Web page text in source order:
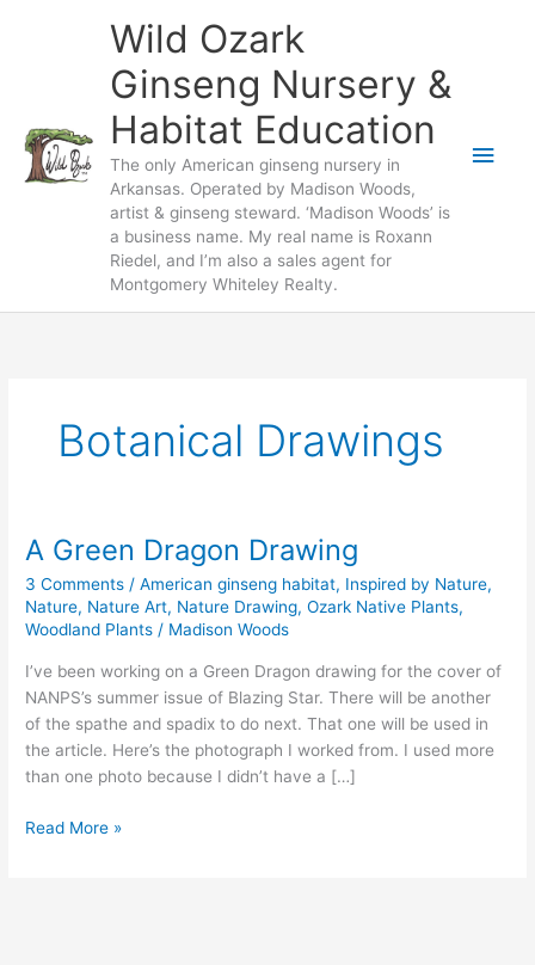
Wild Ozark
Ginseng Nursery &
Habitat Education
The only American ginseng nursery in
Arkansas. Operated by Madison Woods,
artist & ginseng steward. ‘Madison Woods’ is
a business name. My real name is Roxann
Riedel, and I’m also a sales agent for
Montgomery Whiteley Realty.
Main
Botanical Drawings
A Green Dragon Drawing
3 Comments /American ginseng habitat, Inspired by Nature,
Nature, Nature Art, Nature Drawing,Ozark Native Plants,
Woodland Plants / Madison Woods
I’ve been working on a Green Dragon drawing for the cover of
NANPS’s summer issue of Blazing Star. There will be another
of the spathe and spadix to do next. That one will be used in
the article. Here’s the photograph I worked from. I used more
than one photo because I didn’t have a […]
A
Read More »